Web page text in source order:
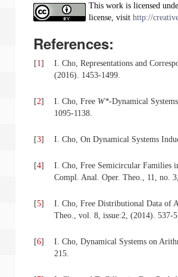
This work is licensed
license, visit http://
References:
[1]
I. Cho, Representations and
(2016). 1453-1499.
[2] I. Cho, Free W*-Dynamical
1095-1138.
[3] I. Cho, On Dynamical Systems
[4] I. Cho, Free Semicircular Families
Compl. Anal. Oper. Theo., 11, no.
[5]
I. Cho, Free Distributional Data of
Theo., vol. 8, issue:2, (2014). 537-
[6]
I. Cho, Dynamical Systems on
215.